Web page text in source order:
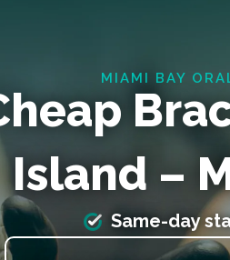
MIAMI BAY
Island –
Same-day